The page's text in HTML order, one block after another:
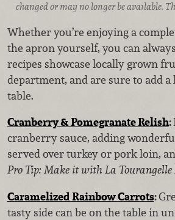
changed or may no longer be available.
Whether you’re enjoying a
the apron yourself, you can
recipes showcase locally grown
department, and are sure to add
table.
Cranberry & Pomegranate Relish:
cranberry sauce, adding
served over turkey or pork loin,
Pro Tip: Make it with La
Caramelized Rainbow Carrots:
tasty side can be on the table in